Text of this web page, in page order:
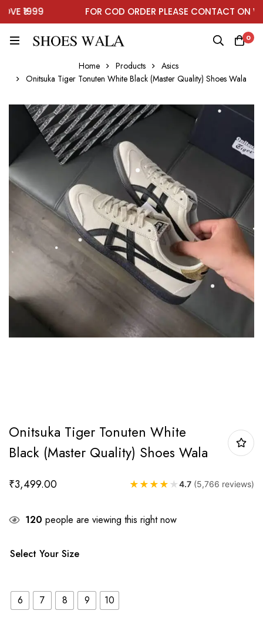
₹1999 FOR COD ORDER PLEASE CONTACT ON
0
Home Products
Asics
Onitsuka Tiger Tonuten White Black (Master Quality) Shoes Wala
Onitsuka Tiger Tonuten White
Black (Master Quality) Shoes Wala
₹3,499.00 ★ ★ ★ ★ ★4.7 (5,766 reviews)
120 people are viewing this right now
Select Your Size
6 7 8 9 10